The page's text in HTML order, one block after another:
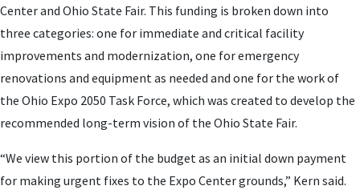
Center and Ohio State Fair. This funding is broken down into
three categories: one for immediate and critical facility
improvements and modernization, one for emergency
renovations and equipment as needed and one for the work of
the Ohio Expo 2050 Task Force, which was created to develop the
recommended long-term vision of the Ohio State Fair.
“We view this portion of the budget as an initial down payment
for making urgent fixes to the Expo Center grounds,” Kern said.